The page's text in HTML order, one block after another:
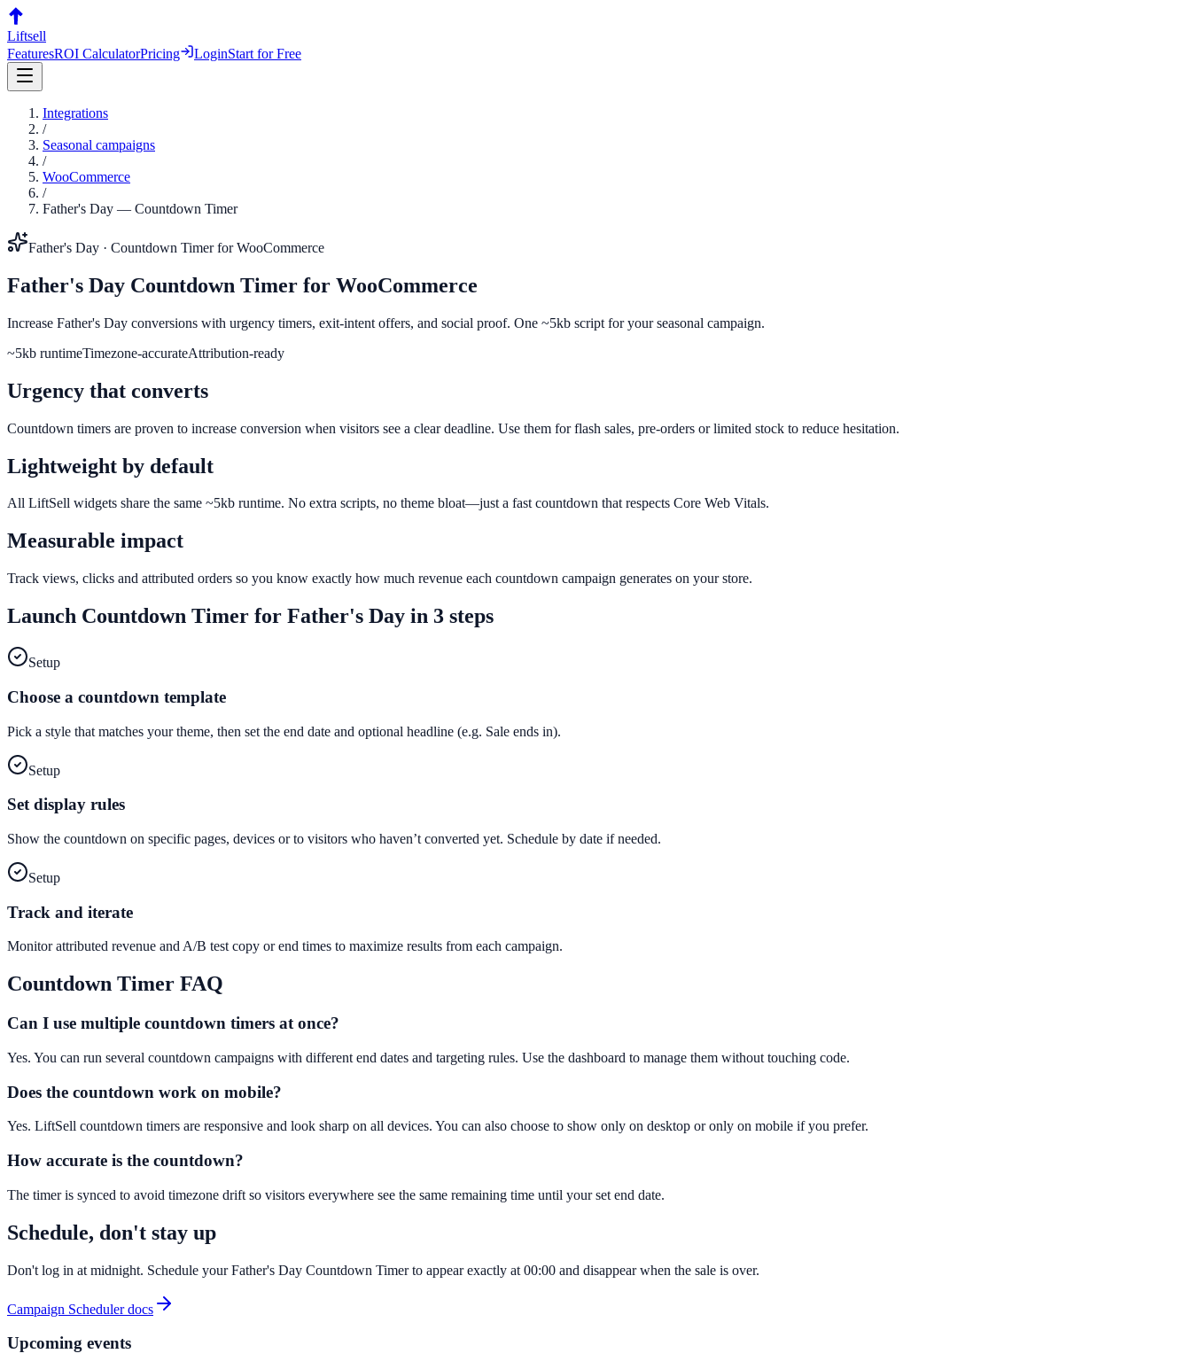
Liftsell
FeaturesROI CalculatorPricing LoginStart for Free
Integrations
/
Seasonal campaigns
/
WooCommerce
/
Father's Day — Countdown Timer
Father's Day · Countdown TimerforWooCommerce
Father's Day Countdown Timer for WooCommerce
Increase Father's Day conversions with urgency timers, exit-intent offers, and social proof. One ~5kb script for your seasonal campaign.
~5kb runtimeTimezone-accurateAttribution-ready
Urgency that converts
Countdown timers are proven to increase conversion when visitors see a clear deadline. Use them for flash sales, pre-orders or limited stock to reduce hesitation.
Lightweight by default
All LiftSell widgets share the same ~5kb runtime. No extra scripts, no theme bloat—just a fast countdown that respects Core Web Vitals.
Measurable impact
Track views, clicks and attributed orders so you know exactly how much revenue each countdown campaign generates on your store.
Launch Countdown Timer for Father's Day in 3 steps
Setup
Choose a countdown template
Pick a style that matches your theme, then set the end date and optional headline (e.g. Sale ends in).
Setup
Set display rules
Show the countdown on specific pages, devices or to visitors who haven’t converted yet. Schedule by date if needed.
Setup
Track and iterate
Monitor attributed revenue and A/B test copy or end times to maximize results from each campaign.
Countdown Timer FAQ
Can I use multiple countdown timers at once?
Yes. You can run several countdown campaigns with different end dates and targeting rules. Use the dashboard to manage them without touching code.
Does the countdown work on mobile?
Yes. LiftSell countdown timers are responsive and look sharp on all devices. You can also choose to show only on desktop or only on mobile if you prefer.
How accurate is the countdown?
The timer is synced to avoid timezone drift so visitors everywhere see the same remaining time until your set end date.
Schedule, don't stay up
Don't log in at midnight. Schedule your Father's Day Countdown Timer to appear exactly at 00:00 and disappear when the sale is over.
Campaign Scheduler docs
Upcoming events